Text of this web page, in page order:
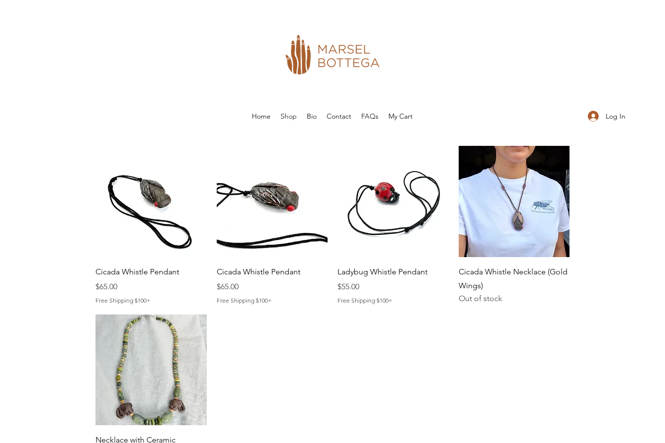
Home Shop Bio Contact FAQs My Cart Log In
Quick View
Cicada Whistle Pendant
Price
$65.00
Free Shipping $100+
Quick View
Cicada Whistle Pendant
Price
$65.00
Free Shipping $100+
Quick View
Ladybug Whistle Pendant
Price
$55.00
Free Shipping $100+
Quick View
Cicada Whistle Necklace (Gold
Wings)
Out of stock
Quick View
Necklace with Ceramic